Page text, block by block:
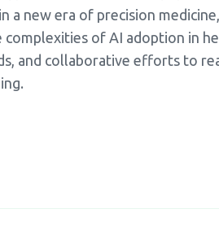
a new era of precision
of AI adoption in
and collaborative efforts to